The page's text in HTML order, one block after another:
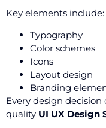
Key elements include:
Typography
Color schemes
Icons
Layout design
Branding
Every design
quality UI UX Design